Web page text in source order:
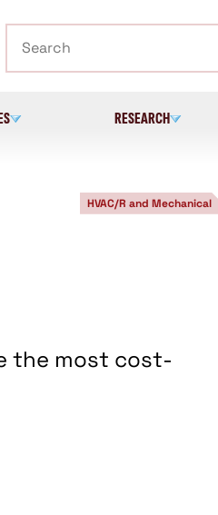
RESEARCH
HVAC/R and Mechanical
the most cost-